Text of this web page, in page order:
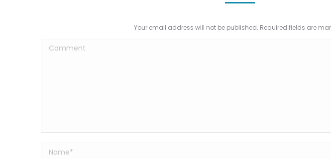
Your email address will not be published. Required fields are
Comment
Name *